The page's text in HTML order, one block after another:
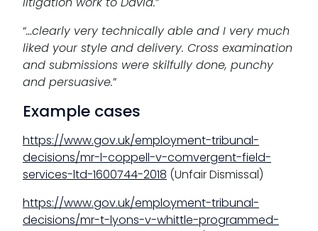
“…clearly very technically able and I very much
liked your style and delivery. Cross examination
and submissions were skilfully done, punchy
and persuasive.”
Example cases
https://www.gov.uk/employment-tribunal-
decisions/mr-l-coppell-v-comvergent-field-
services-ltd-1600744-2018 (Unfair Dismissal)
https://www.gov.uk/employment-tribunal-
decisions/mr-t-lyons-v-whittle-programmed-